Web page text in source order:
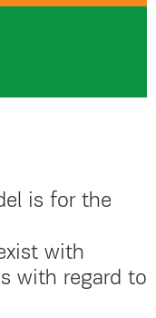
is for the
with
with regard to